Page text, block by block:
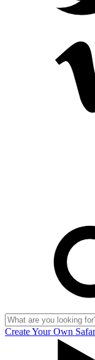
Create Your Own